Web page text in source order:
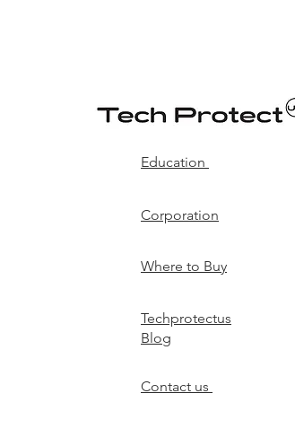
Education
Corporation
Where to Buy
Techprotectus
Blog
Contact us